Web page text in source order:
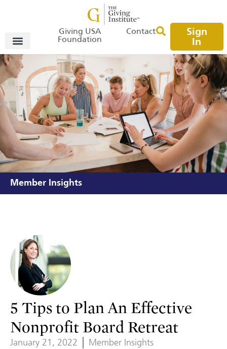
Giving USA
Foundation
Contact
Sign
In
Member Insights
5 Tips to Plan An Effective
Nonprofit Board Retreat
January 21, 2022 Member Insights